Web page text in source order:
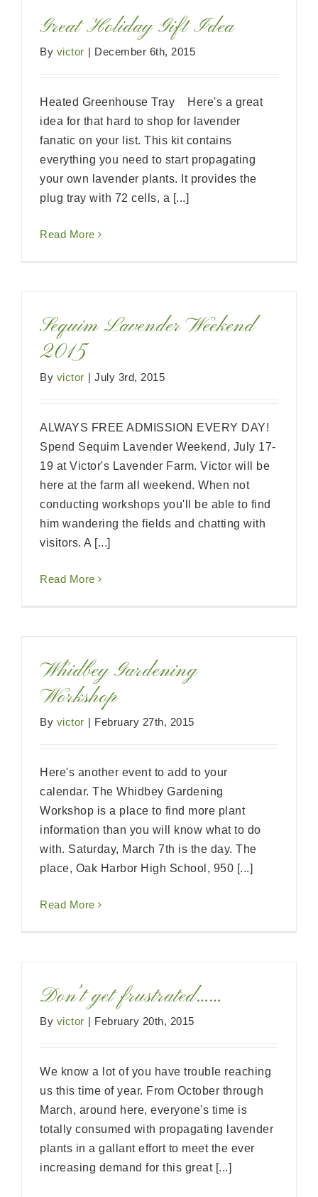
Great Holiday Gift Idea
By victor | December 6th, 2015
Heated Greenhouse Tray Here's a great
idea for that hard to shop for lavender
fanatic on your list. This kit contains
everything you need to start propagating
your own lavender plants. It provides the
plug tray with 72 cells, a [...]
Read More
Sequim Lavender Weekend
2015
By victor | July 3rd, 2015
ALWAYS FREE ADMISSION EVERY DAY!
Spend Sequim Lavender Weekend, July 17-
19 at Victor's Lavender Farm. Victor will be
here at the farm all weekend. When not
conducting workshops you'll be able to find
him wandering the fields and chatting with
visitors. A [...]
Read More
Whidbey Gardening
Workshop
By victor | February 27th, 2015
Here's another event to add to your
calendar. The Whidbey Gardening
Workshop is a place to find more plant
information than you will know what to do
with. Saturday, March 7th is the day. The
place, Oak Harbor High School, 950 [...]
Read More
Don’t get frustrated……
By victor | February 20th, 2015
We know a lot of you have trouble reaching
us this time of year. From October through
March, around here, everyone's time is
totally consumed with propagating lavender
plants in a gallant effort to meet the ever
increasing demand for this great [...]